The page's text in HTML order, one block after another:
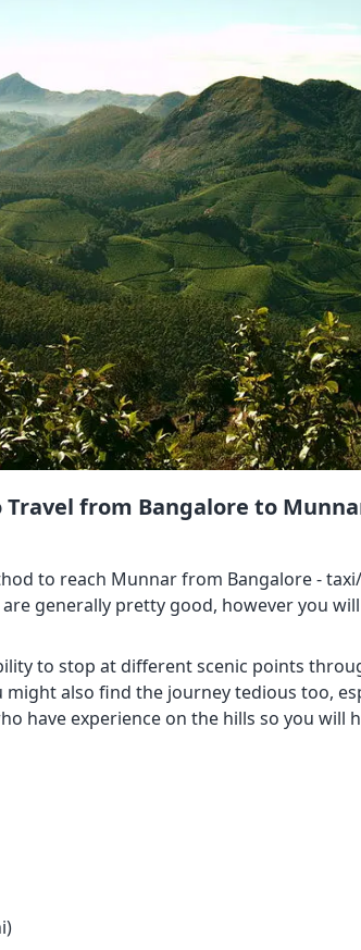
from Bangalore to
to reach Munnar from Bangalore -
are generally pretty good, however you
to stop at different scenic points
also find the journey tedious too,
have experience on the hills so you will